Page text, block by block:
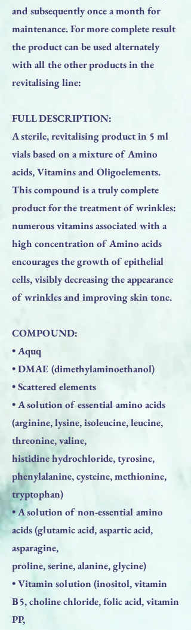
and subsequently once a month for
maintenance. For more complete result
the product can be used alternately
with all the other products in the
revitalising line:
FULL DESCRIPTION:
A sterile, revitalising product in 5 ml
vials based on a mixture of Amino
acids, Vitamins and Oligoelements.
This compound is a truly complete
product for the treatment of wrinkles:
numerous vitamins associated with a
high concentration of Amino acids
encourages the growth of epithelial
cells, visibly decreasing the appearance
of wrinkles and improving skin tone.
COMPOUND:
• Aquq
• DMAE (dimethylaminoethanol)
• Scattered elements
• A solution of essential amino acids
(arginine, lysine, isoleucine, leucine,
threonine, valine,
histidine hydrochloride, tyrosine,
phenylalanine, cysteine, methionine,
tryptophan)
• A solution of non-essential amino
acids (glutamic acid, aspartic acid,
asparagine,
proline, serine, alanine, glycine)
• Vitamin solution (inositol, vitamin
B5, choline chloride, folic acid, vitamin
PP,